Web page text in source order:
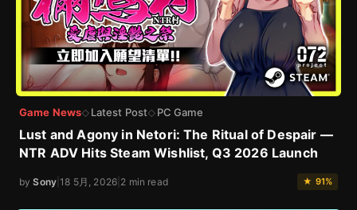
Game News◇ Latest Post◇ PC Game
Lust and Agony in Netori: The Ritual of Despair —
NTR ADV Hits Steam Wishlist, Q3 2026 Launch
bySony |18 5月, 2026 2 min read ★ 91%